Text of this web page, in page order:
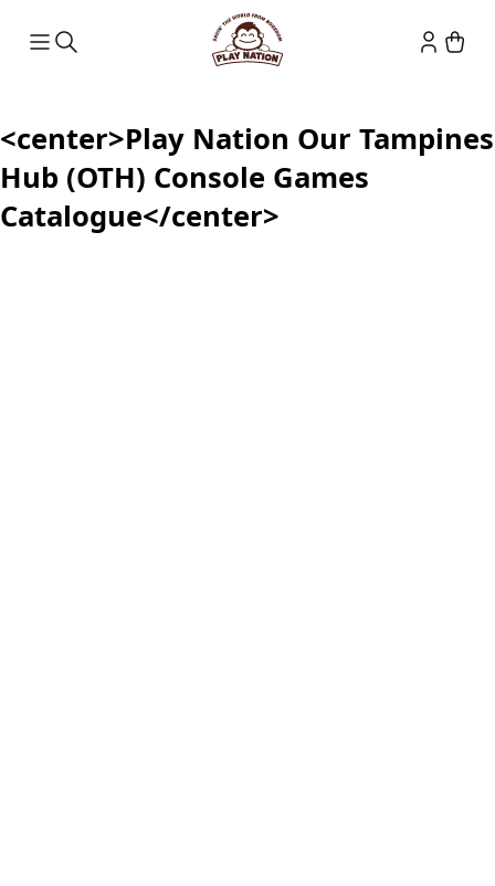
<center>Play Nation Our Tampines
Hub (OTH) Console Games
Catalogue</center>